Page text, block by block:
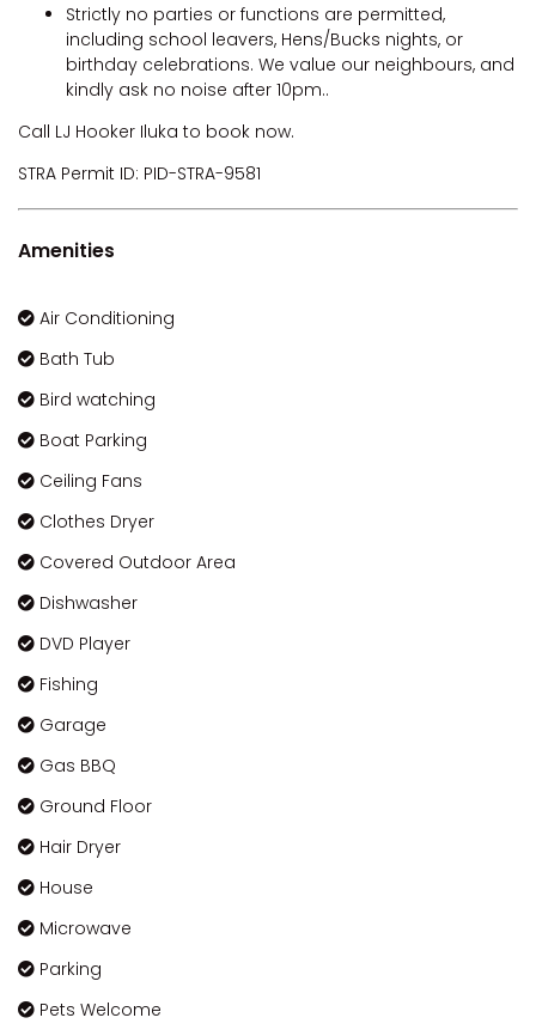
Strictly no parties or functions are permitted,
including school leavers, Hens/Bucks nights, or
birthday celebrations. We value our neighbours, and
kindly ask no noise after 10pm..
Call LJ Hooker Iluka to book now.
STRA Permit ID: PID-STRA-9581
Amenities
Air Conditioning
Bath Tub
Bird watching
Boat Parking
Ceiling Fans
Clothes Dryer
Covered Outdoor Area
Dishwasher
DVD Player
Fishing
Garage
Gas BBQ
Ground Floor
Hair Dryer
House
Microwave
Parking
Pets Welcome